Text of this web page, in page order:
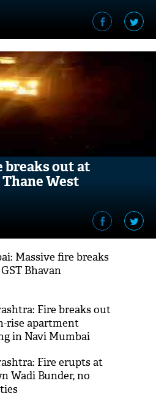
breaks out at
West
Massive fire breaks
Bhavan
Fire breaks out
rise apartment
in Navi Mumbai
Fire erupts at
Wadi Bunder, no